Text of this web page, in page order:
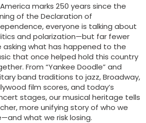
marks 250 years since the
of the Declaration of
everyone is talking about
and polarization—but far fewer
asking what has happened to the
that once helped hold this country
From “Yankee Doodle” and
band traditions to jazz, Broadway,
film scores, and today’s
stages, our musical heritage tells
more unifying story of who we
what we risk losing.